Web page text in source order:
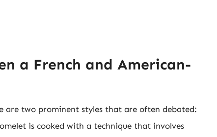
a French and American-
are two prominent styles that are often debated:
is cooked with a technique that involves